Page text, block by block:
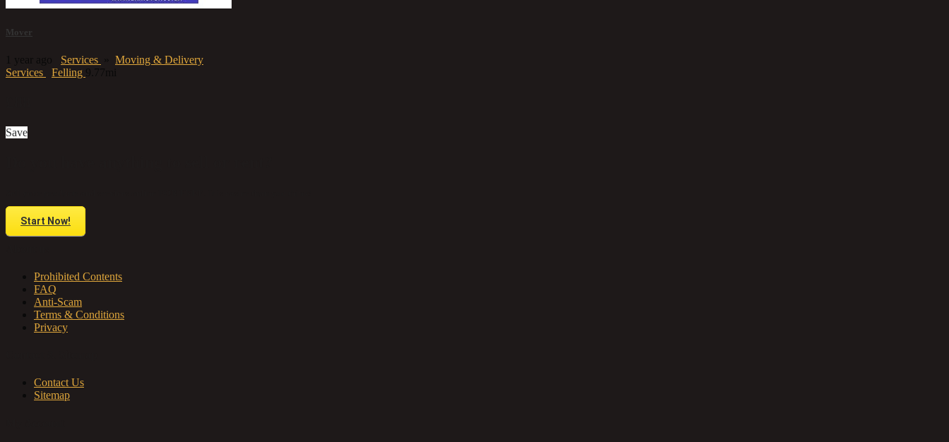
Mover
Services
Moving & Delivery
Services
Felling
Save
Start Now!
Prohibited Contents
FAQ
Anti-Scam
Terms & Conditions
Privacy
Contact Us
Sitemap